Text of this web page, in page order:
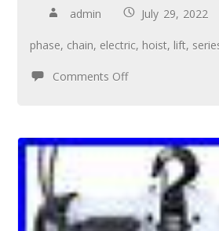
admin July 29, 2022
phase, chain, electric, hoist, lift,
Comments Off